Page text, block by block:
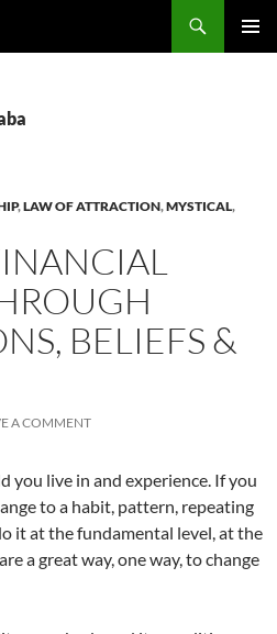
,LAW OF ATTRACTION,MYSTICAL,
BELIEFS &
A COMMENT
you live in and experience. If you
to a habit, pattern, repeating
it at the fundamental level, at the
a great way, one way, to change